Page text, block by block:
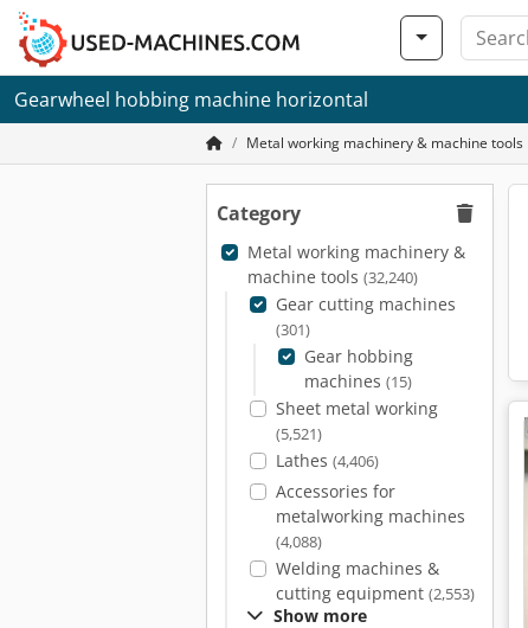
Gearwheel hobbing machine horizontal
Metal working machinery & machine tools
Category
Metal working machinery &
machine tools (32,240)
Gear cutting machines
(301)
Gear hobbing
machines (15)
Sheet metal working
(5,521)
Lathes (4,406)
Accessories for
metalworking machines
(4,088)
Welding machines &
cutting equipment (2,553)
Show more